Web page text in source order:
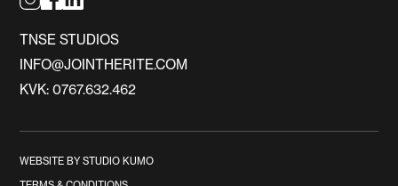
TNSE STUDIOS
INFO@JOINTHERITE.COM
KVK: 0767.632.462
WEBSITE BY STUDIO KUMO